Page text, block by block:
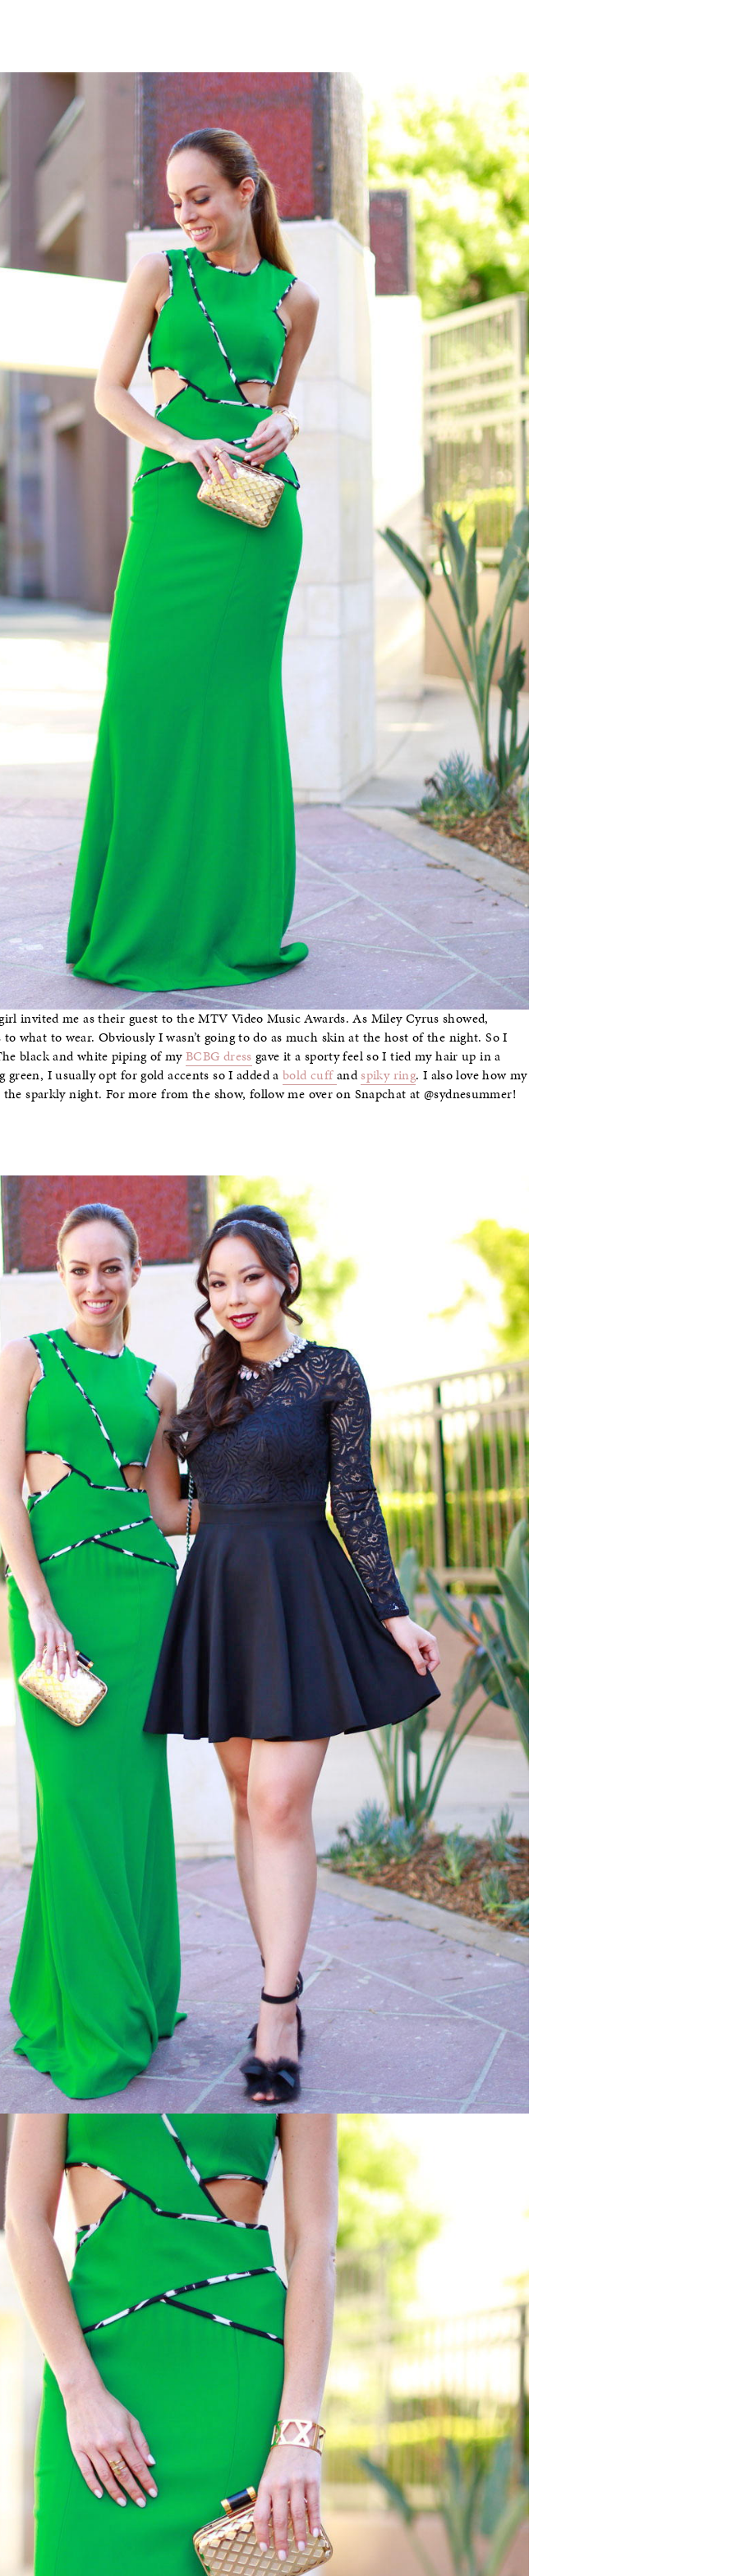
invited me as their guest to the MTV Video Music Awards. As Miley Cyrus showed,
what to wear. Obviously I wasn’t going to do as much skin at the host of the night. So I
black and white piping of myBCBG dress gave it a sporty feel so I tied my hair up in a
I usually opt for gold accents so I added a bold cuffandspiky ring. I also love how my
sparkly night. For more from the show, follow me over on Snapchat at @sydnesummer!